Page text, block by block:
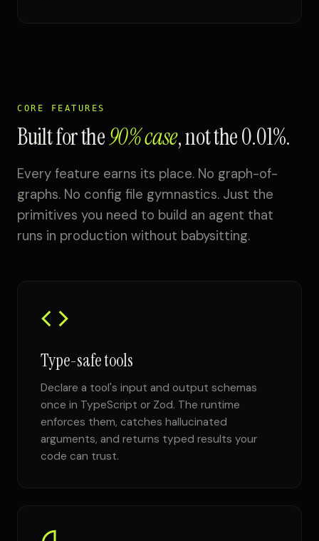
CORE FEATURES
Built for the90% case, not the 0.01%.
Every feature earns its place. No graph-of-
graphs. No config file gymnastics. Just the
primitives you need to build an agent that
runs in production without babysitting.
Type-safe tools
Declare a tool's input and output schemas
once in TypeScript or Zod. The runtime
enforces them, catches hallucinated
arguments, and returns typed results your
code can trust.